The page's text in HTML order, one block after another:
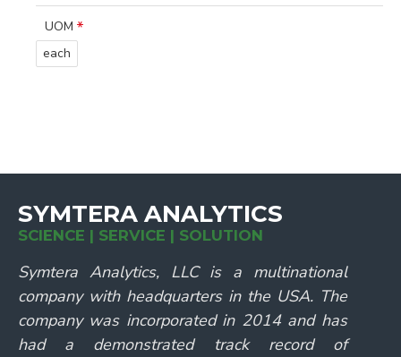
UOM
each
SYMTERA ANALYTICS
SCIENCE | SERVICE | SOLUTION
Symtera Analytics, LLC is a multinational
company with headquarters in the USA. The
company was incorporated in 2014 and has
had a demonstrated track record of